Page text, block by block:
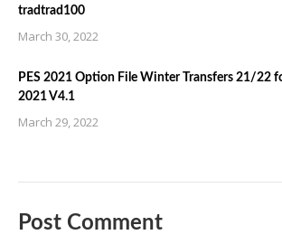
tradtrad100
March 30, 2022
PES 2021 Option File Winter Transfers 21/22
2021 V4.1
March 29, 2022
Post Comment